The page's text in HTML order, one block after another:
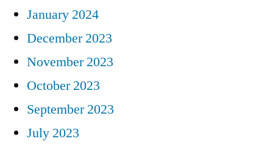
January 2024
December 2023
November 2023
October 2023
September 2023
July 2023